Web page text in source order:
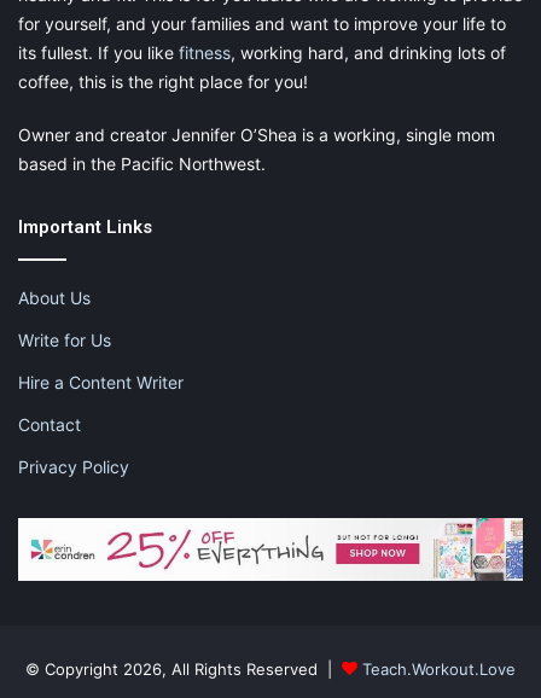
for yourself, and your families and want to improve your life to
its fullest. If you like fitness, working hard, and drinking lots of
coffee, this is the right place for you!
Owner and creator Jennifer O’Shea is a working, single mom
based in the Pacific Northwest.
Important Links
About Us
Write for Us
Hire a Content Writer
Contact
Privacy Policy
© Copyright 2026, All Rights Reserved | Teach.Workout.Love